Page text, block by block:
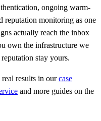
ongoing warm-
reputation monitoring as one
actually reach the inbox
own the infrastructure we
stay yours.
results in ourcase
and more guides on the